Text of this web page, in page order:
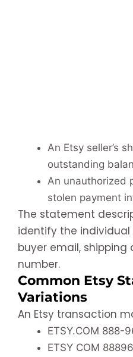
An Etsy seller’s
outstanding
An unauthorized
stolen payment
The statement
identify the individual
buyer email, shipping
number.
Common Etsy
Variations
An Etsy transaction
ETSY.COM 888-
ETSY COM